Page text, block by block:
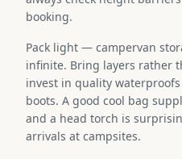
booking.
Pack light — campervan
infinite. Bring layers rather
invest in quality
boots. A good cool bag
and a head torch is
arrivals at campsites.